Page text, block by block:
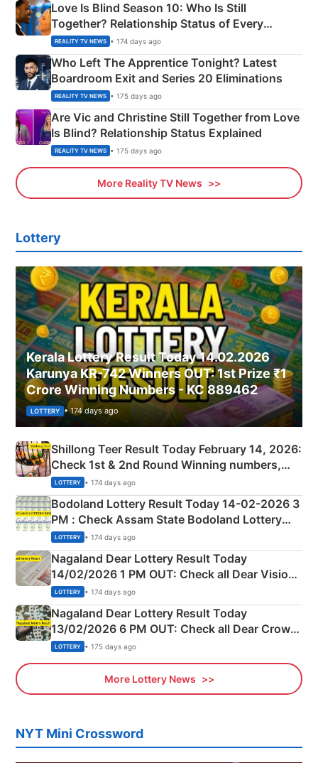
Love Is Blind Season 10: Who Is Still
Together? Relationship Status of Every
Couple Explained
REALITY TV NEWS • 174 days ago
Who Left The Apprentice Tonight? Latest
Boardroom Exit and Series 20 Eliminations
REALITY TV NEWS • 175 days ago
Are Vic and Christine Still Together from Love
Is Blind? Relationship Status Explained
REALITY TV NEWS • 175 days ago
More Reality TV News
Lottery
Kerala Lottery Result Today 14.02.2026
Karunya KR-742 Winners OUT: 1st Prize ₹1
Crore Winning Numbers - KC 889462
LOTTERY • 174 days ago
Shillong Teer Result Today February 14, 2026:
Check 1st & 2nd Round Winning numbers,
Shillong Teer Common Number & Result List
here
LOTTERY • 174 days ago
Bodoland Lottery Result Today 14-02-2026 3
PM : Check Assam State Bodoland Lottery
Full Winners Lists here
LOTTERY • 174 days ago
Nagaland Dear Lottery Result Today
14/02/2026 1 PM OUT: Check all Dear Vision
Morning Saturday Winning Numbers Here
LOTTERY • 174 days ago
Nagaland Dear Lottery Result Today
13/02/2026 6 PM OUT: Check all Dear Crown
Day Friday Winning Numbers Here
LOTTERY • 175 days ago
More Lottery News
NYT Mini Crossword